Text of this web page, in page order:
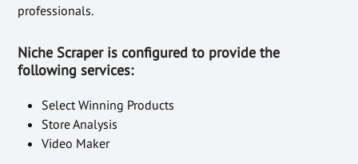
professionals.
Niche Scraper is configured to provide the
following services:
Select Winning Products
Store Analysis
Video Maker